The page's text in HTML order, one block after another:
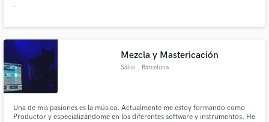
.
Mezcla y Mastericación
Salisi , Barcelona
Una de mis pasiones es la música. Actualmente me estoy formando como
Productor y especializándome en los diferentes software y instrumentos. He